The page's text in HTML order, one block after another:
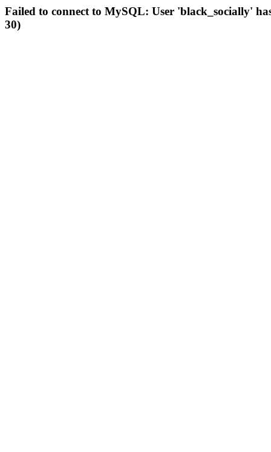
Failed to connect to MySQL: User 'black_socially'
30)